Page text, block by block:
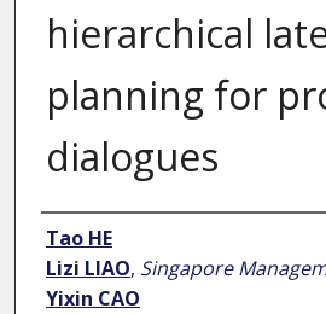
hierarchical
planning for
dialogues
Author
Tao HE
Lizi LIAO, Singapore
Yixin CAO